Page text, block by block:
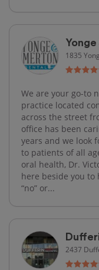
1835
We are your go-to
practice located
across the street
office has been
years and we look
to patients of all
oral health, Dr.
here beside you to
“no” or...
2437